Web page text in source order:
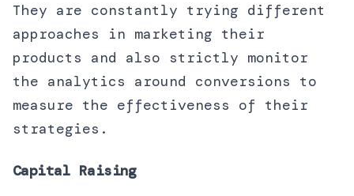
They are constantly trying different
approaches in marketing their
products and also strictly monitor
the analytics around conversions to
measure the effectiveness of their
strategies.
Capital Raising